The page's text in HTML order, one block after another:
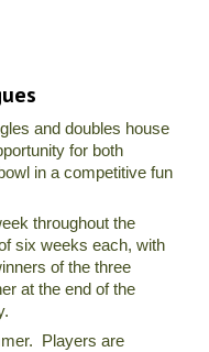
and doubles house
for both
in a competitive fun
throughout the
six weeks each, with
of the three
at the end of the
Players are